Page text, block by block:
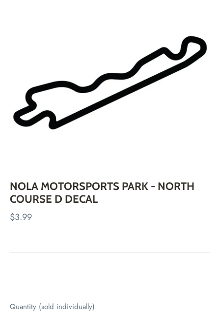
NOLA MOTORSPORTS PARK - NORTH
COURSE D DECAL
$3.99
Quantity (sold individually)